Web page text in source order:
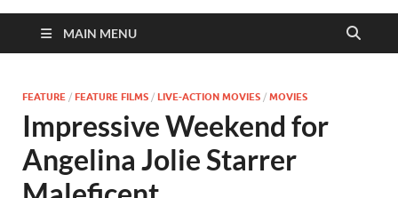
MAIN MENU
FEATURE / FEATURE FILMS / LIVE-ACTION MOVIES / MOVIES
Impressive Weekend for
Angelina Jolie Starrer